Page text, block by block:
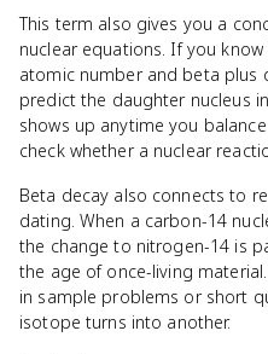
This term also gives you a
nuclear equations. If you
atomic number and beta plus
predict the daughter nucleus
shows up anytime you
check whether a nuclear
Beta decay also connects to
dating. When a carbon-14
the change to nitrogen-14 is
the age of once-living
in sample problems or short
isotope turns into another.